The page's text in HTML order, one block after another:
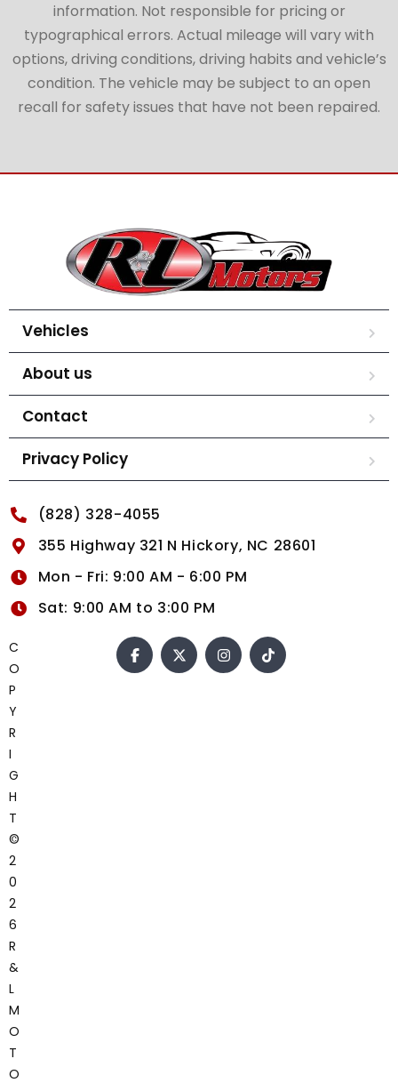
information. Not responsible for pricing or
typographical errors. Actual mileage will vary with
options, driving conditions, driving habits and vehicle’s
condition. The vehicle may be subject to an open
recall for safety issues that have not been repaired.
Vehicles
About us
Contact
Privacy Policy
(828) 328-4055
355 Highway 321 N Hickory, NC 28601
Mon - Fri: 9:00 AM - 6:00 PM
Sat: 9:00 AM to 3:00 PM
C
O
P
Y
R
I
G
H
T
©
2
0
2
6
R
&
L
M
O
T
O